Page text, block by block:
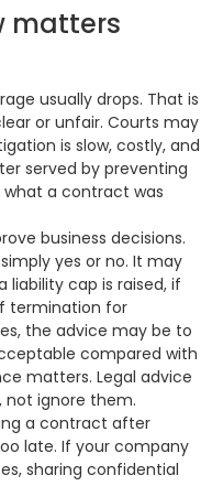
matters
usually drops. That is
or unfair. Courts may
is slow, costly, and
served by preventing
a contract was
business decisions.
yes or no. It may
cap is raised, if
termination for
the advice may be to
compared with
matters. Legal advice
not ignore them.
a contract after
late. If your company
sharing confidential